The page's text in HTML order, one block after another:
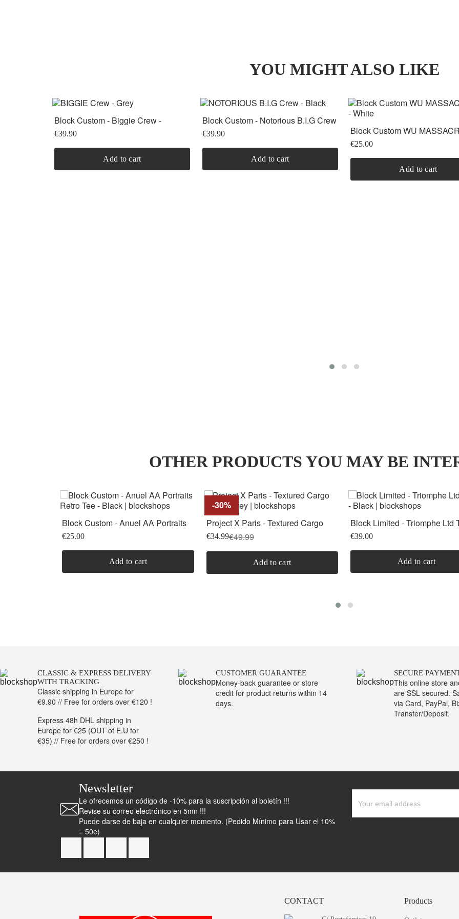
YOU MIGHT ALSO LIKE
Block Custom - Biggie Crew -
Heather Grey
€39.90
Add to cart
Block Custom - Notorious B.I.G Crew
- Black
€39.90
Add to cart
Block Custom WU
White
€25.00
Add to cart
OTHER PRODUCTS YOU MAY BE
Block Custom - Anuel AA Portraits
Retro Tee -...
€25.00
Add to cart
Project X Paris - Textured Cargo
Short - Grey
€49.99
€34.99
Add to cart
-30%
Block Limited - Triomphe Ltd
Black
€39.00
Add to cart
CLASSIC & EXPRESS DELIVERY
WITH TRACKING
Classic shipping in Europe for
€9.90 // Free for orders over €120 !
Express 48h DHL shipping in
Europe for €25 (OUT of E.U for
€35) // Free for orders over €250 !
CUSTOMER GUARANTEE
Money-back guarantee or store
credit for product returns within 14
days.
SECURE
This online store
are SSL secured.
via Card, PayPal,
Transfer/Deposit.
Newsletter
Le ofrecemos un código de -10% para la suscripción al boletín !!!
Revise su correo electrónico en 5mn !!!
Puede darse de baja en cualquier momento. (Pedido Mínimo para Usar el 10%
= 50e)
CONTACT Products